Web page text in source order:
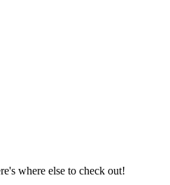
where else to check out!